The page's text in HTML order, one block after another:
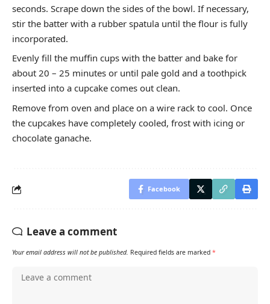
seconds. Scrape down the sides of the bowl. If necessary,
stir the batter with a rubber spatula until the flour is fully
incorporated.
Evenly fill the muffin cups with the batter and bake for
about 20 – 25 minutes or until pale gold and a toothpick
inserted into a cupcake comes out clean.
Remove from oven and place on a wire rack to cool. Once
the cupcakes have completely cooled, frost with icing or
chocolate ganache.
Facebook
Leave a comment
Your email address will not be published. Required fields are marked *